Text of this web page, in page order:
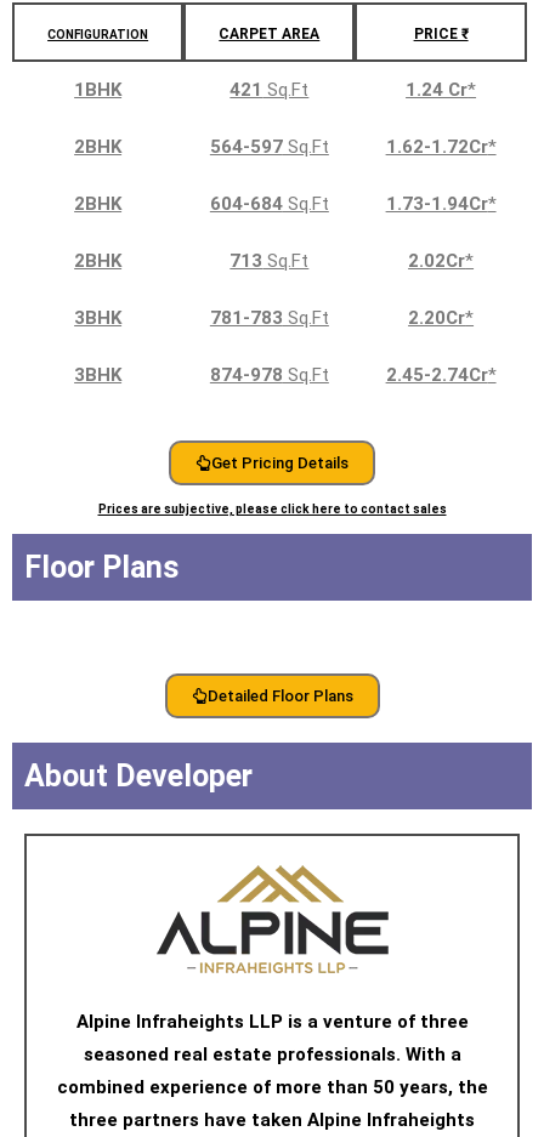
CONFIGURATION CARPET AREA PRICE ₹
1BHK 421 Sq.Ft 1.24 Cr*
2BHK 564-597Sq.Ft 1.62-1.72Cr*
2BHK 604-684Sq.Ft 1.73-1.94Cr*
2BHK 713 Sq.Ft 2.02Cr*
3BHK 781-783 Sq.Ft 2.20Cr*
3BHK 874-978 Sq.Ft 2.45-2.74Cr*
Get Pricing Details
Prices are subjective, please click here to contact sales
Floor Plans
Detailed Floor Plans
About Developer
Alpine Infraheights LLP is a venture of three
seasoned real estate professionals. With a
combined experience of more than 50 years, the
three partners have taken Alpine Infraheights